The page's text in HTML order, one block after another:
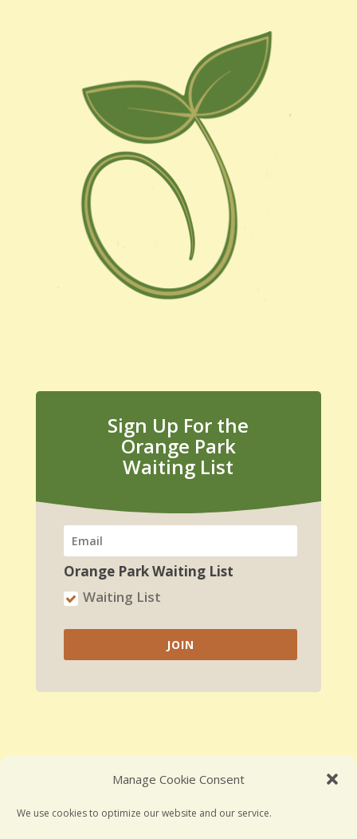
Manage Cookie Consent
We use cookies to optimize our website and our service.
Sign Up For the
Orange Park
Waiting List
Orange Park Waiting List
Waiting List
JOIN
Employment Opportunities